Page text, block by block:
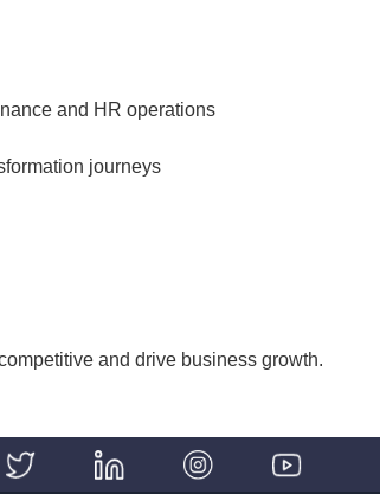
and HR operations
journeys
and drive business growth.